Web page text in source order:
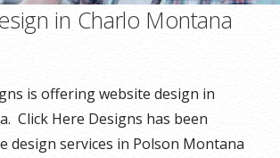
in Charlo Montana
is offering website design in
Click Here Designs has been
design services in Polson Montana